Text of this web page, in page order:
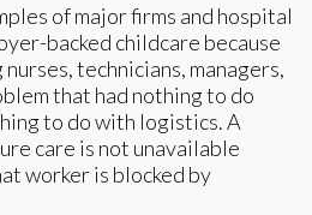
of major firms and hospital
backed childcare because
technicians, managers,
that had nothing to do
to do with logistics. A
care is not unavailable
worker is blocked by